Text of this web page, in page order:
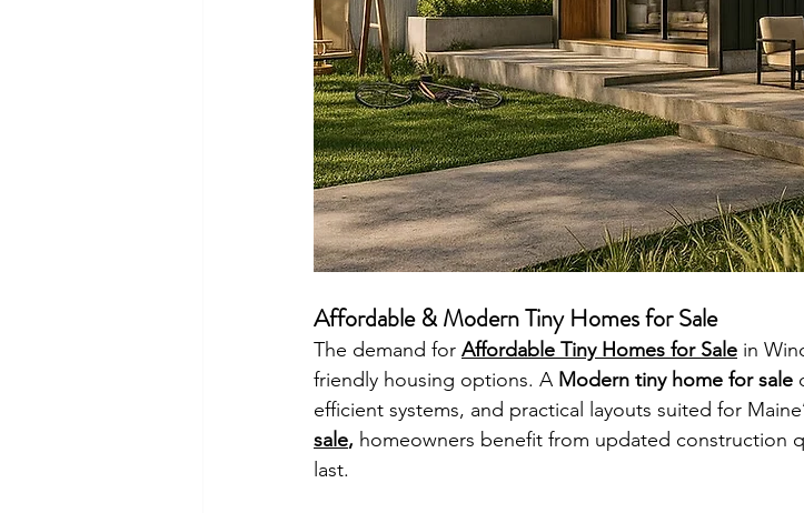
Affordable & Modern Tiny Homes for Sale
The demand for Affordable Tiny Homes for Sale in
friendly housing options. A Modern tiny home for sale
efficient systems, and practical layouts suited for
sale, homeowners benefit from updated construction
last.